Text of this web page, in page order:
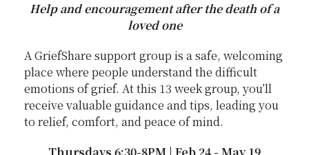
Help and encouragement after the death of a
loved one
A GriefShare support group is a safe, welcoming
place where people understand the difficult
emotions of grief. At this 13 week group, you’ll
receive valuable guidance and tips, leading you
to relief, comfort, and peace of mind.